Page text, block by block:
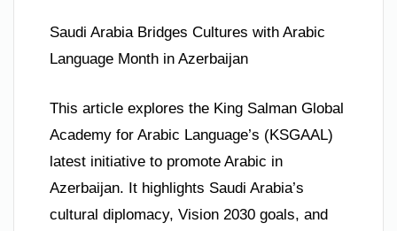
Saudi Arabia Bridges Cultures with Arabic
Language Month in Azerbaijan
This article explores the King Salman Global
Academy for Arabic Language’s (KSGAAL)
latest initiative to promote Arabic in
Azerbaijan. It highlights Saudi Arabia’s
cultural diplomacy, Vision 2030 goals, and